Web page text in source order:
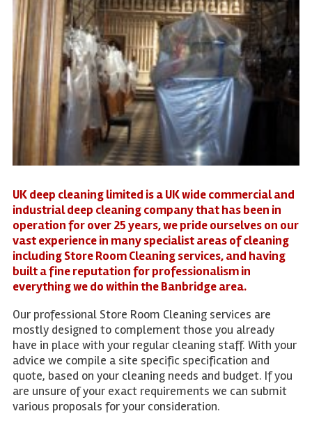
UK deep cleaning limited is a UK wide commercial and
industrial deep cleaning company that has been in
operation for over 25 years, we pride ourselves on our
vast experience in many specialist areas of cleaning
including Store Room Cleaning services, and having
built a fine reputation for professionalism in
everything we do within the Banbridge area.
Our professional Store Room Cleaning services are
mostly designed to complement those you already
have in place with your regular cleaning staff. With your
advice we compile a site specific specification and
quote, based on your cleaning needs and budget. If you
are unsure of your exact requirements we can submit
various proposals for your consideration.